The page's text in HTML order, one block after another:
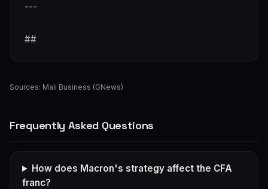
---
##
Sources: Mali Business (GNews)
Frequently Asked Questions
How does Macron's strategy affect the CFA
franc?